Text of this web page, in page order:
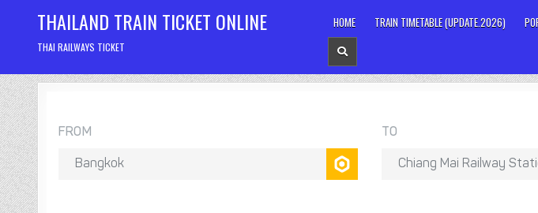
content
THAILAND TRAIN TICKET ONLINE
THAI RAILWAYS TICKET
HOME TRAIN TIMETABLE (UPDATE.2026)